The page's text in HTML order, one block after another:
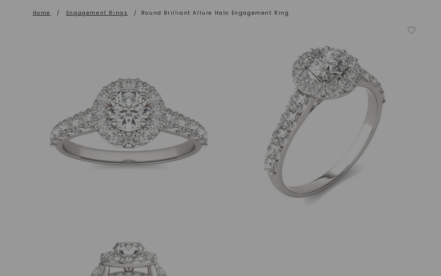
Home / Engagement Rings / Round Brilliant Allure Halo Engagement Ring